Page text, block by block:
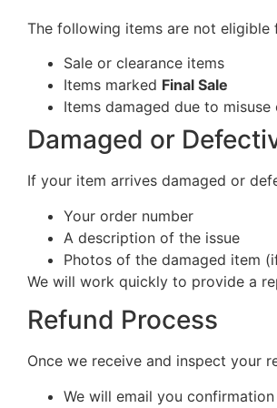
The following items are not eligible
Sale or clearance items
Items marked Final Sale
Items damaged due to
Damaged or
If your item arrives damaged or
Your order number
A description of the issue
Photos of the damaged item
We will work quickly to provide a
Refund Process
Once we receive and inspect your
We will email you